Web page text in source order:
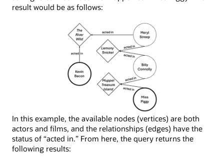
result would be as follows:
Node
network
depicting
the
In this example, the available nodes (vertices) are both
actors and films, and the relationships (edges) have the
status of “acted in.” From here, the query returns the
following results: